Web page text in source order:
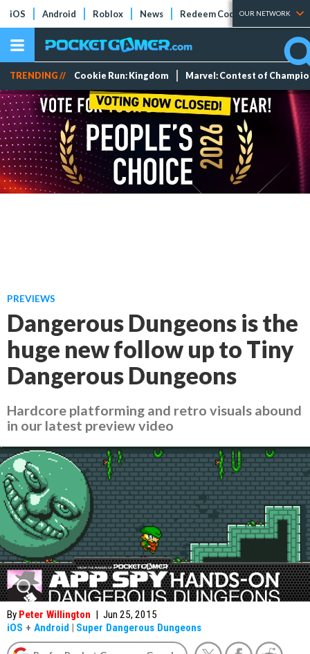
iOS Android Roblox News Redeem Codes Tier Lists
OUR NETWORK
TRENDING // Cookie Run: Kingdom Marvel: Contest of
PREVIEWS
Dangerous Dungeons is the
huge new follow up to Tiny
Dangerous Dungeons
Hardcore platforming and retro visuals abound
in our latest preview video
By Peter Willington | Jun 25, 2015
iOS + Android | Super Dangerous Dungeons